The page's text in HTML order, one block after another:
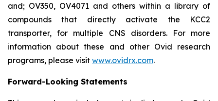
and; OV350, OV4071 and others within a library of
compounds that directly activate the KCC2
transporter, for multiple CNS disorders. For more
information about these and other Ovid research
programs, please visit www.ovidrx.com.
Forward-Looking Statements